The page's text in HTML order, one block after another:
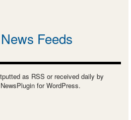
Feeds
as RSS or received daily by
for WordPress.